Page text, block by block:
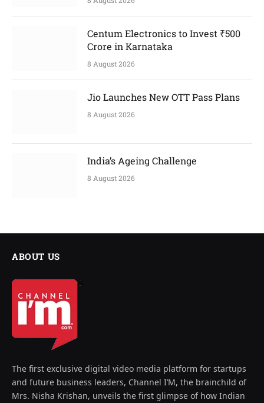
Centum Electronics to Invest ₹500
Crore in Karnataka
8 August 2026
Jio Launches New OTT Pass Plans
8 August 2026
India’s Ageing Challenge
8 August 2026
ABOUT US
The first exclusive digital video media platform for startups
and future business leaders, Channel I’M, the brainchild of
Mrs. Nisha Krishan, unveils the first glimpse of how Indian